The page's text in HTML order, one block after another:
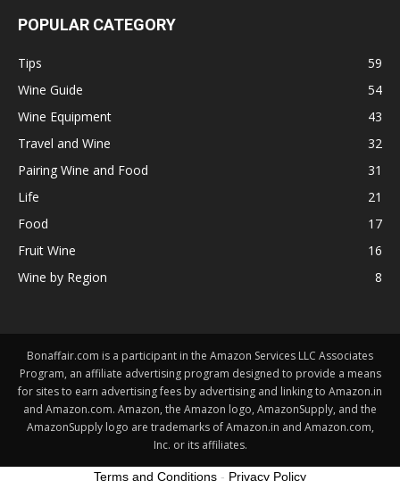
POPULAR CATEGORY
Tips
59
Wine Guide
54
Wine Equipment
43
Travel and Wine
32
Pairing Wine and Food
31
Life
21
Food
17
Fruit Wine
16
Wine by Region
8
Bonaffair.com is a participant in the Amazon Services LLC Associates
Program, an affiliate advertising program designed to provide a means
for sites to earn advertising fees by advertising and linking to Amazon.in
and Amazon.com. Amazon, the Amazon logo, AmazonSupply, and the
AmazonSupply logo are trademarks of Amazon.in and Amazon.com,
Inc. or its affiliates.
Terms and Conditions - Privacy Policy